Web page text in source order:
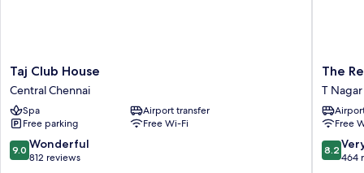
Taj
Club
House
Central
Chennai
Taj Club House
Central Chennai
Spa
Airport transfer
Free parking
Free Wi-Fi
9.0
out
9.0 Wonderful
812 reviews
The
T
Nagar
The
T Nagar
Free
8.2
out
8.2
464